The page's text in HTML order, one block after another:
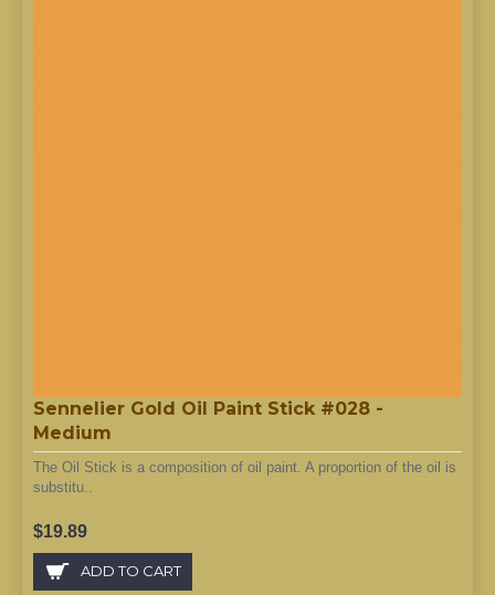
Sennelier Gold Oil Paint Stick #028 -
Medium
The Oil Stick is a composition of oil paint. A proportion of the oil is
substitu..
$19.89
ADD TO CART